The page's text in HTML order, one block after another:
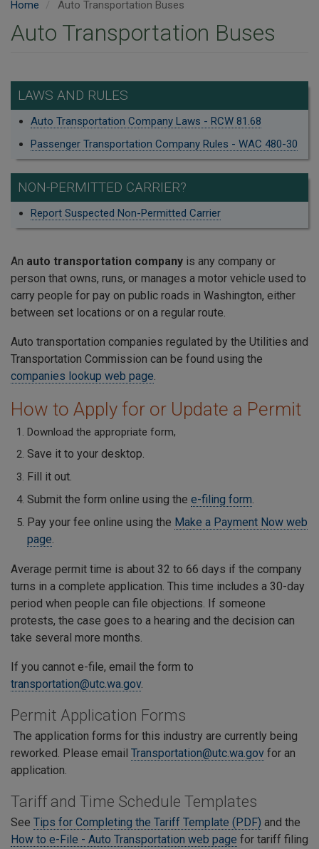
Home Auto Transportation Buses
Auto Transportation Buses
LAWS AND RULES
Auto Transportation Company Laws - RCW 81.68
Passenger Transportation Company Rules - WAC 480-30
NON-PERMITTED CARRIER?
Report Suspected Non-Permitted Carrier
An auto transportation company is any company or
person that owns, runs, or manages a motor vehicle used to
carry people for pay on public roads in Washington, either
between set locations or on a regular route.
Auto transportation companies regulated by the Utilities and
Transportation Commission can be found using the
companies lookup web page.
How to Apply for or Update a Permit
Download the appropriate form,
Save it to your desktop.
Fill it out.
Submit the form online using the e-filing form.
Pay your fee online using the Make a Payment Now web
page.
Average permit time is about 32 to 66 days if the company
turns in a complete application. This time includes a 30-day
period when people can file objections. If someone
protests, the case goes to a hearing and the decision can
take several more months.
If you cannot e-file, email the form to
transportation@utc.wa.gov.
Permit Application Forms
The application forms for this industry are currently being
reworked. Please email Transportation@utc.wa.gov for an
application.
Tariff and Time Schedule Templates
See Tips for Completing the Tariff Template (PDF) and the
How to e-File - Auto Transportation web page for tariff filing